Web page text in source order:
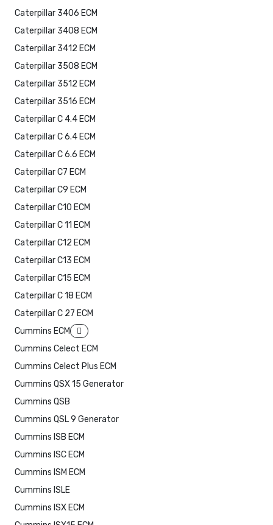
Caterpillar 3406 ECM
Caterpillar 3408 ECM
Caterpillar 3412 ECM
Caterpillar 3508 ECM
Caterpillar 3512 ECM
Caterpillar 3516 ECM
Caterpillar C 4.4 ECM
Caterpillar C 6.4 ECM
Caterpillar C 6.6 ECM
Caterpillar C7 ECM
Caterpillar C9 ECM
Caterpillar C10 ECM
Caterpillar C 11 ECM
Caterpillar C12 ECM
Caterpillar C13 ECM
Caterpillar C15 ECM
Caterpillar C 18 ECM
Caterpillar C 27 ECM
Cummins ECM
Cummins Celect ECM
Cummins Celect Plus ECM
Cummins QSX 15 Generator
Cummins QSB
Cummins QSL 9 Generator
Cummins ISB ECM
Cummins ISC ECM
Cummins ISM ECM
Cummins ISLE
Cummins ISX ECM